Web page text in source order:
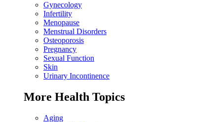
Gynecology
Infertility
Menopause
Menstrual Disorders
Osteoporosis
Pregnancy
Sexual Function
Skin
Urinary Incontinence
More Health Topics
Aging